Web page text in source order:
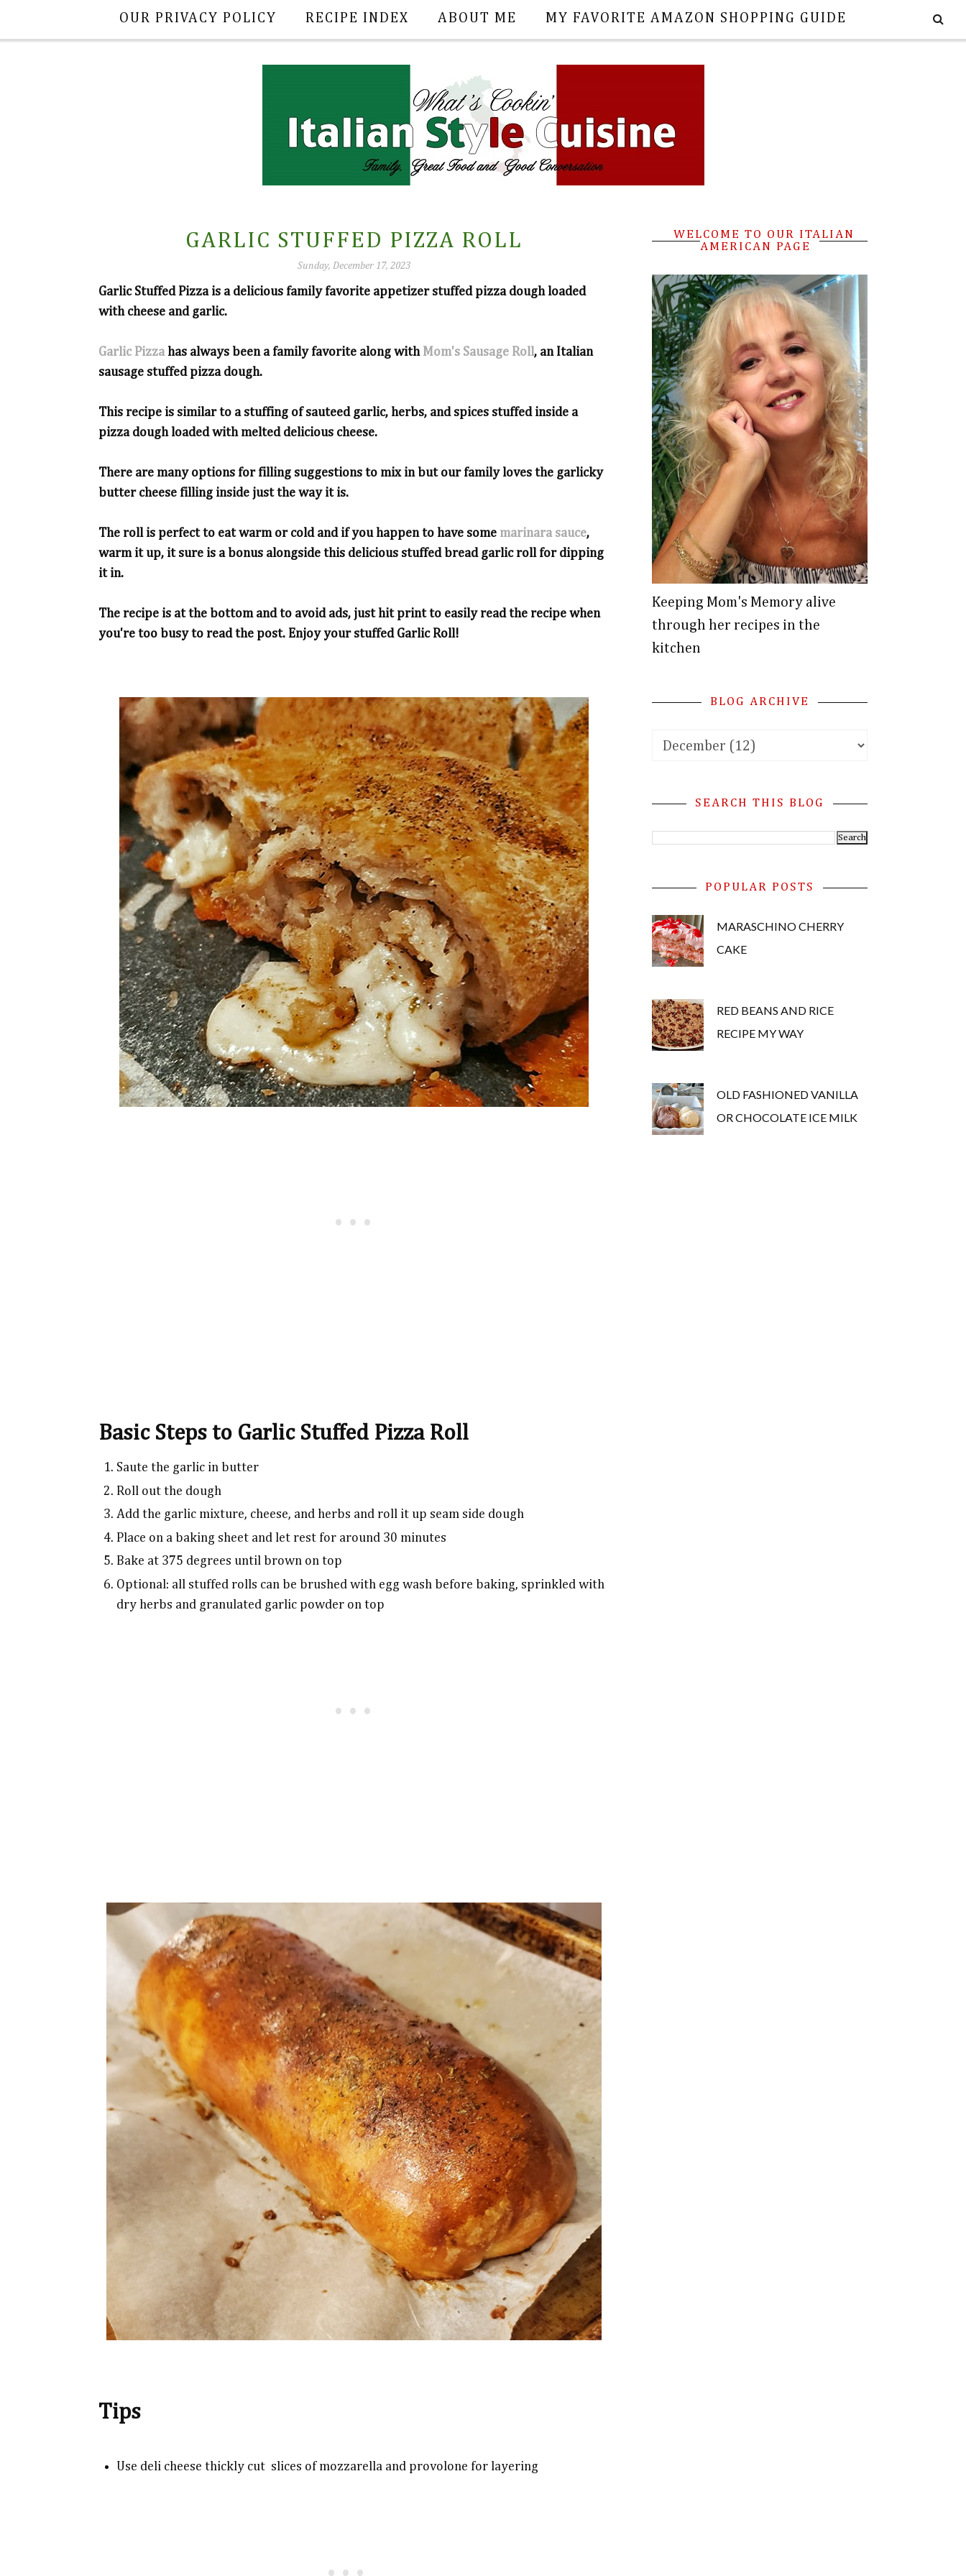
OUR PRIVACY POLICY RECIPE INDEX ABOUT ME MY FAVORITE AMAZON SHOPPING GUIDE
GARLIC STUFFED PIZZA ROLL
Sunday, December 17, 2023
Garlic Stuffed Pizza is a delicious family favorite appetizer stuffed pizza dough loaded
with cheese and garlic.
Garlic Pizza has always been a family favorite along with Mom's Sausage Roll, an Italian
sausage stuffed pizza dough.
This recipe is similar to a stuffing of sauteed garlic, herbs, and spices stuffed inside a
pizza dough loaded with melted delicious cheese.
There are many options for filling suggestions to mix in but our family loves the garlicky
butter cheese filling inside just the way it is.
The roll is perfect to eat warm or cold and if you happen to have some marinara sauce,
warm it up, it sure is a bonus alongside this delicious stuffed bread garlic roll for dipping
it in.
The recipe is at the bottom and to avoid ads, just hit print to easily read the recipe when
you're too busy to read the post. Enjoy your stuffed Garlic Roll!
Basic Steps to Garlic Stuffed Pizza Roll
Saute the garlic in butter
Roll out the dough
Add the garlic mixture, cheese, and herbs and roll it up seam side dough
Place on a baking sheet and let rest for around 30 minutes
Bake at 375 degrees until brown on top
Optional: all stuffed rolls can be brushed with egg wash before baking, sprinkled with
dry herbs and granulated garlic powder on top
Tips
Use deli cheese thickly cut slices of mozzarella and provolone for layering
WELCOME TO OUR ITALIAN
AMERICAN PAGE
Keeping Mom's Memory alive
through her recipes in the
kitchen
BLOG ARCHIVE
SEARCH THIS BLOG
POPULAR POSTS
MARASCHINO CHERRY
CAKE
RED BEANS AND RICE
RECIPE MY WAY
OLD FASHIONED VANILLA
OR CHOCOLATE ICE MILK